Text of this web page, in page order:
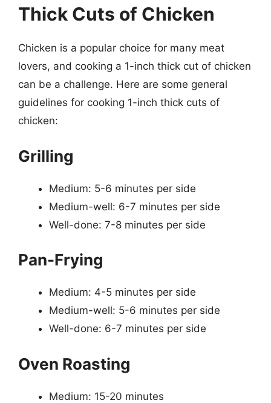
Thick Cuts of Chicken
Chicken is a popular choice for many meat
lovers, and cooking a 1-inch thick cut of chicken
can be a challenge. Here are some general
guidelines for cooking 1-inch thick cuts of
chicken:
Grilling
Medium: 5-6 minutes per side
Medium-well: 6-7 minutes per side
Well-done: 7-8 minutes per side
Pan-Frying
Medium: 4-5 minutes per side
Medium-well: 5-6 minutes per side
Well-done: 6-7 minutes per side
Oven Roasting
Medium: 15-20 minutes